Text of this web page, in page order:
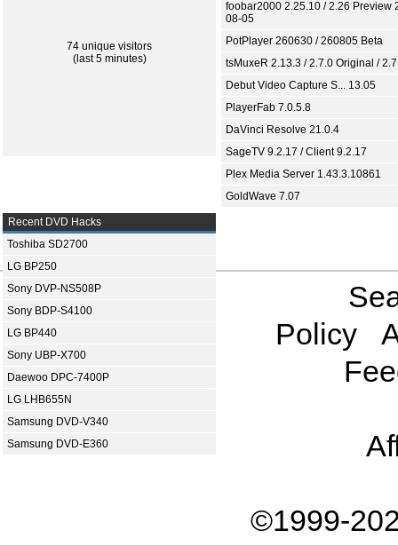
74 unique visitors
(last 5 minutes)
foobar2000 2.25.10 / 2.26 Preview
08-05
PotPlayer 260630 / 260805 Beta
tsMuxeR 2.13.3 / 2.7.0 Original /
Debut Video Capture S... 13.05
PlayerFab 7.0.5.8
DaVinci Resolve 21.0.4
SageTV 9.2.17 / Client 9.2.17
Plex Media Server 1.43.3.10861
GoldWave 7.07
Recent DVD Hacks
Toshiba SD2700
LG BP250
Sony DVP-NS508P
Sony BDP-S4100
LG BP440
Sony UBP-X700
Daewoo DPC-7400P
LG LHB655N
Samsung DVD-V340
Samsung DVD-E360
Policy
©1999-